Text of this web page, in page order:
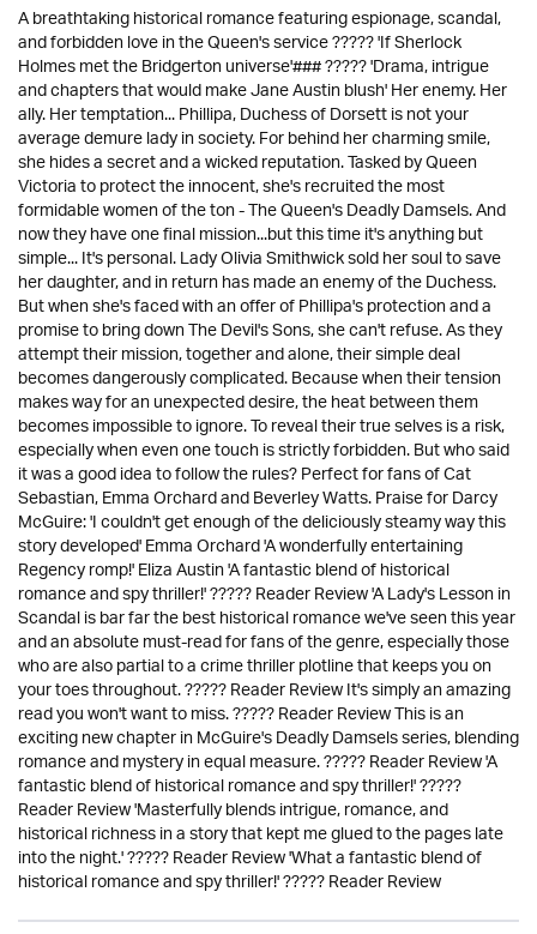
A breathtaking historical romance featuring espionage, scandal,
and forbidden love in the Queen's service ????? 'If Sherlock
Holmes met the Bridgerton universe'### ????? 'Drama, intrigue
and chapters that would make Jane Austin blush' Her enemy. Her
ally. Her temptation... Phillipa, Duchess of Dorsett is not your
average demure lady in society. For behind her charming smile,
she hides a secret and a wicked reputation. Tasked by Queen
Victoria to protect the innocent, she's recruited the most
formidable women of the ton - The Queen's Deadly Damsels. And
now they have one final mission...but this time it's anything but
simple... It's personal. Lady Olivia Smithwick sold her soul to save
her daughter, and in return has made an enemy of the Duchess.
But when she's faced with an offer of Phillipa's protection and a
promise to bring down The Devil's Sons, she can't refuse. As they
attempt their mission, together and alone, their simple deal
becomes dangerously complicated. Because when their tension
makes way for an unexpected desire, the heat between them
becomes impossible to ignore. To reveal their true selves is a risk,
especially when even one touch is strictly forbidden. But who said
it was a good idea to follow the rules? Perfect for fans of Cat
Sebastian, Emma Orchard and Beverley Watts. Praise for Darcy
McGuire: 'I couldn't get enough of the deliciously steamy way this
story developed' Emma Orchard 'A wonderfully entertaining
Regency romp!' Eliza Austin 'A fantastic blend of historical
romance and spy thriller!' ????? Reader Review 'A Lady's Lesson in
Scandal is bar far the best historical romance we've seen this year
and an absolute must-read for fans of the genre, especially those
who are also partial to a crime thriller plotline that keeps you on
your toes throughout. ????? Reader Review It's simply an amazing
read you won't want to miss. ????? Reader Review This is an
exciting new chapter in McGuire's Deadly Damsels series, blending
romance and mystery in equal measure. ????? Reader Review 'A
fantastic blend of historical romance and spy thriller!' ?????
Reader Review 'Masterfully blends intrigue, romance, and
historical richness in a story that kept me glued to the pages late
into the night.' ????? Reader Review 'What a fantastic blend of
historical romance and spy thriller!' ????? Reader Review